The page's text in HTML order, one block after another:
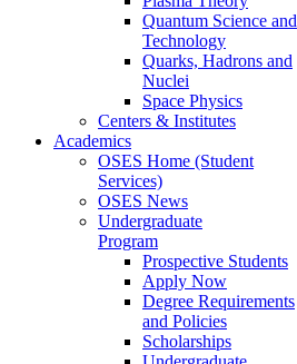
Quantum Science and
Technology
Quarks, Hadrons and
Nuclei
Space Physics
Centers & Institutes
Academics
OSES Home (Student
Services)
OSES News
Undergraduate
Program
Prospective Students
Apply Now
Degree Requirements
and Policies
Scholarships